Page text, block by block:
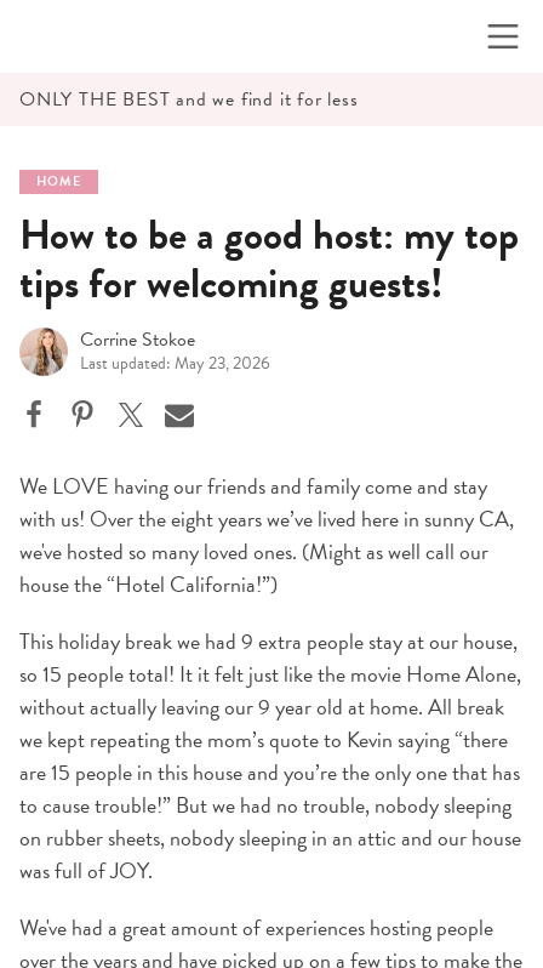
ONLY THE BEST and we find it for less
HOME
How to be a good host: my top
tips for welcoming guests!
Corrine Stokoe
Last updated: May 23, 2026
We LOVE having our friends and family come and stay
with us! Over the eight years we’ve lived here in sunny CA,
we've hosted so many loved ones. (Might as well call our
house the “Hotel California!”)
This holiday break we had 9 extra people stay at our house,
so 15 people total! It it felt just like the movie Home Alone,
without actually leaving our 9 year old at home. All break
we kept repeating the mom’s quote to Kevin saying “there
are 15 people in this house and you’re the only one that has
to cause trouble!” But we had no trouble, nobody sleeping
on rubber sheets, nobody sleeping in an attic and our house
was full of JOY.
We've had a great amount of experiences hosting people
over the years and have picked up on a few tips to make the